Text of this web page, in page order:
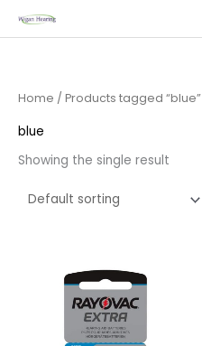
to
Home / Products tagged “blue”
blue
Showing the single result
Price
range:
£3.95
through
£22.95